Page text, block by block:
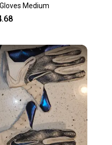
Medium